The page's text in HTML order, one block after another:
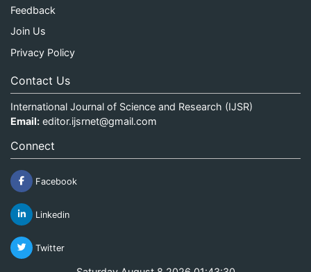
Feedback
Join Us
Privacy Policy
Contact Us
International Journal of Science and Research (IJSR)
Email: editor.ijsrnet@gmail.com
Connect
Facebook
Linkedin
Twitter